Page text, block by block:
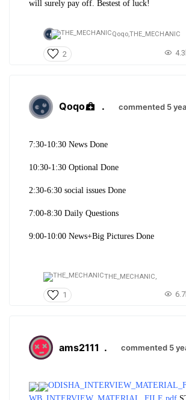
will surely pay off. Bestest of luck!
Qoqo,THE_MECHANIC
2
Qoqo . commented 5
7:30-10:30 News Done
10:30-1:30 Optional Done
2:30-6:30 social issues Done
7:00-8:30 Daily Questions
9:00-10:00 News+Big Pictures Done
THE_MECHANIC,
1
ams2111 . commented 5